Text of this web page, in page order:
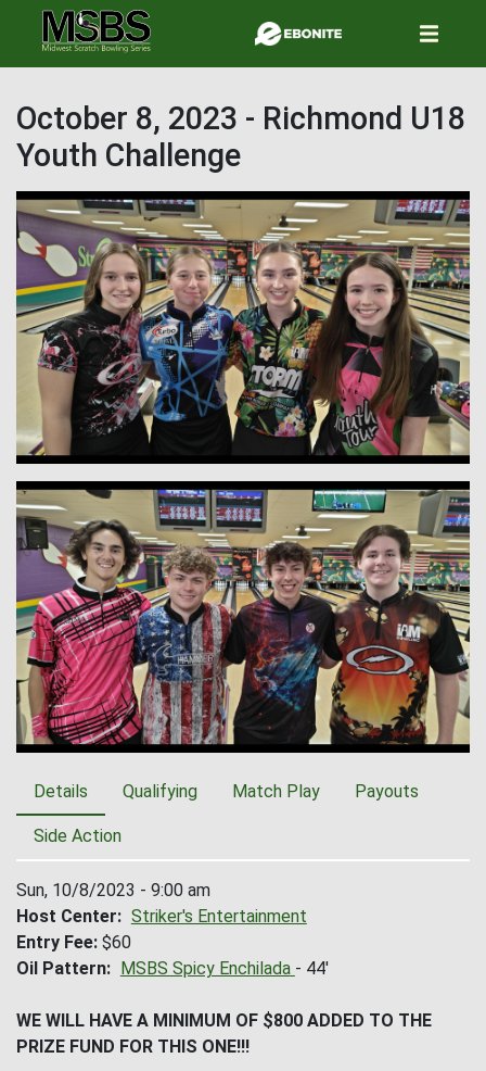
to
main
October 8, 2023 - Richmond U18
Youth Challenge
Details Qualifying Match Play Payouts
Side Action
Sun, 10/8/2023 - 9:00 am
Host Center
Striker's Entertainment
Entry Fee $60
Oil Pattern
MSBS Spicy Enchilada - 44'
WE WILL HAVE A MINIMUM OF $800 ADDED TO THE
PRIZE FUND FOR THIS ONE!!!